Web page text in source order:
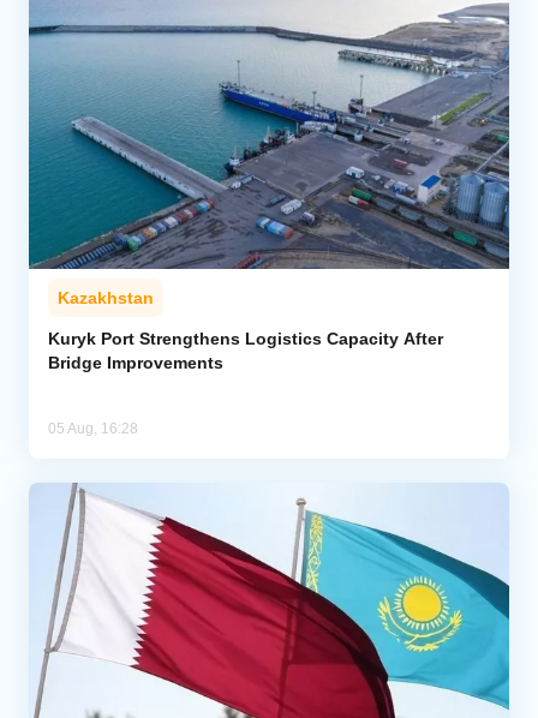
Kazakhstan
Kuryk Port Strengthens Logistics Capacity After
Bridge Improvements
05 Aug, 16:28